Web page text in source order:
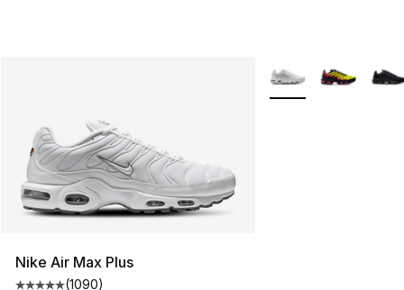
Nike Air Max Plus
(1090)
More Colors